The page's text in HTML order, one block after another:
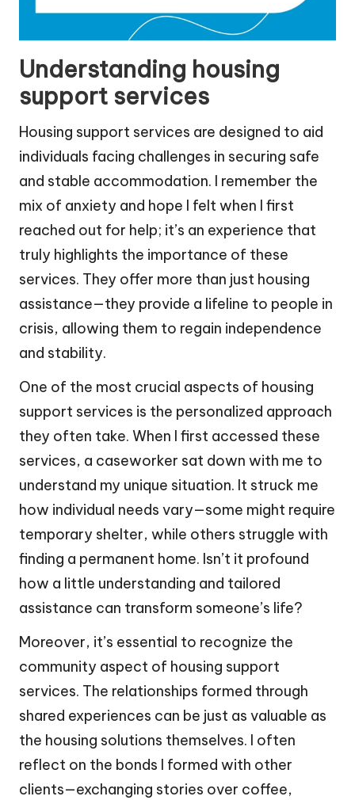
Understanding housing
support services
Housing support services are designed to aid
individuals facing challenges in securing safe
and stable accommodation. I remember the
mix of anxiety and hope I felt when I first
reached out for help; it’s an experience that
truly highlights the importance of these
services. They offer more than just housing
assistance—they provide a lifeline to people in
crisis, allowing them to regain independence
and stability.
One of the most crucial aspects of housing
support services is the personalized approach
they often take. When I first accessed these
services, a caseworker sat down with me to
understand my unique situation. It struck me
how individual needs vary—some might require
temporary shelter, while others struggle with
finding a permanent home. Isn’t it profound
how a little understanding and tailored
assistance can transform someone’s life?
Moreover, it’s essential to recognize the
community aspect of housing support
services. The relationships formed through
shared experiences can be just as valuable as
the housing solutions themselves. I often
reflect on the bonds I formed with other
clients—exchanging stories over coffee,